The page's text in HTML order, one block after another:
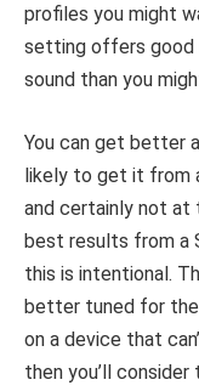
profiles you might
setting offers good
sound than you
You can get better
likely to get it from
and certainly not at
best results from a
this is intentional.
better tuned for
on a device that
then you’ll